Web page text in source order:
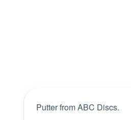
Putter from ABC Discs.